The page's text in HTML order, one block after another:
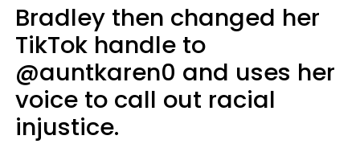
Bradley then changed her
TikTok handle to
@auntkaren0 and uses her
voice to call out racial
injustice.